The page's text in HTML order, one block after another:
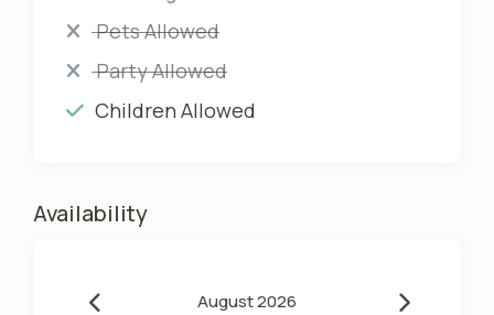
Pets Allowed
Party Allowed
Children Allowed
Availability
August 2026